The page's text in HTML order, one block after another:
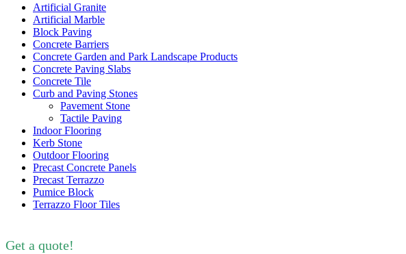
Artificial Granite
Artificial Marble
Block Paving
Concrete Barriers
Concrete Garden and Park Landscape Products
Concrete Paving Slabs
Concrete Tile
Curb and Paving Stones
Pavement Stone
Tactile Paving
Indoor Flooring
Kerb Stone
Outdoor Flooring
Precast Concrete Panels
Precast Terrazzo
Pumice Block
Terrazzo Floor Tiles
Get a quote!